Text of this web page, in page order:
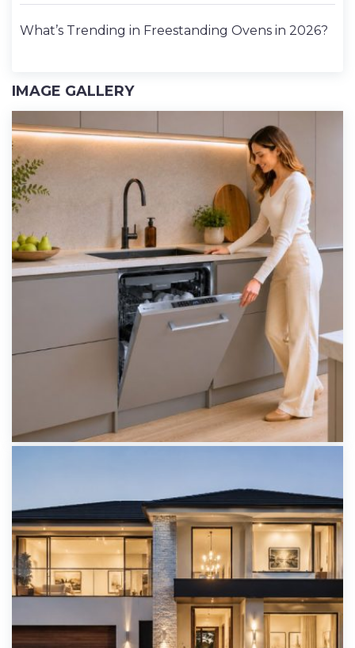
What’s Trending in Freestanding Ovens in 2026?
IMAGE GALLERY